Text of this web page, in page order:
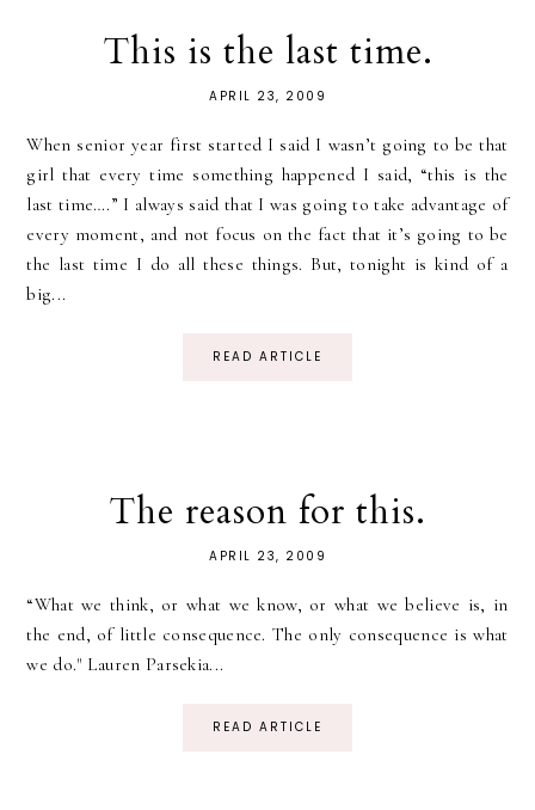
This is the last time.
APRIL 23, 2009
When senior year first started I said I wasn’t going to be that
girl that every time something happened I said, “this is the
last time….” I always said that I was going to take advantage of
every moment, and not focus on the fact that it’s going to be
the last time I do all these things. But, tonight is kind of a
big...
READ ARTICLE
The reason for this.
APRIL 23, 2009
“What we think, or what we know, or what we believe is, in
the end, of little consequence. The only consequence is what
we do." Lauren Parsekia...
READ ARTICLE